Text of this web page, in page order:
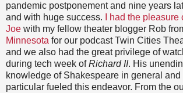
pandemic postponement and nine years
and with huge success.
I had the
Joe with my fellow theater blogger Rob
Minnesota for our podcast Twin Cities
and we also had the great privilege of
during tech week ofRichard II. His
knowledge of Shakespeare in general
particular fueled this endeavor. From the